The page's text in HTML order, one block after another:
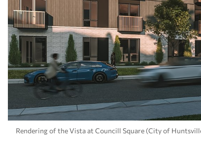
Rendering of the Vista at Councill Square (City of